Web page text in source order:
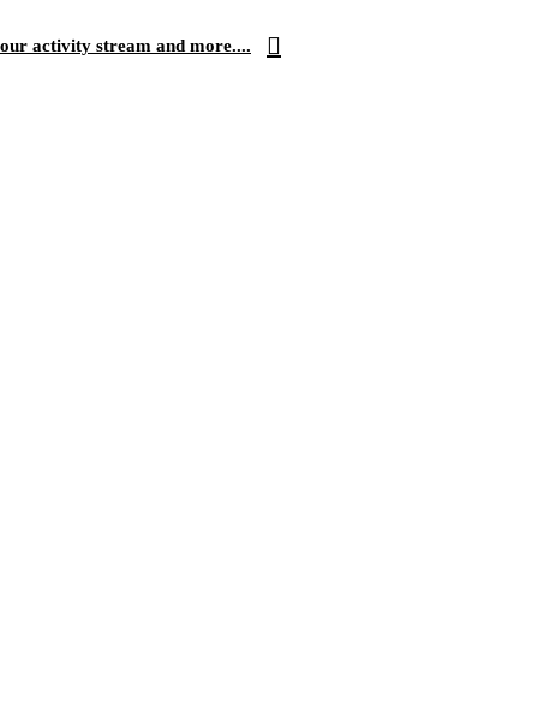
activity stream and more....